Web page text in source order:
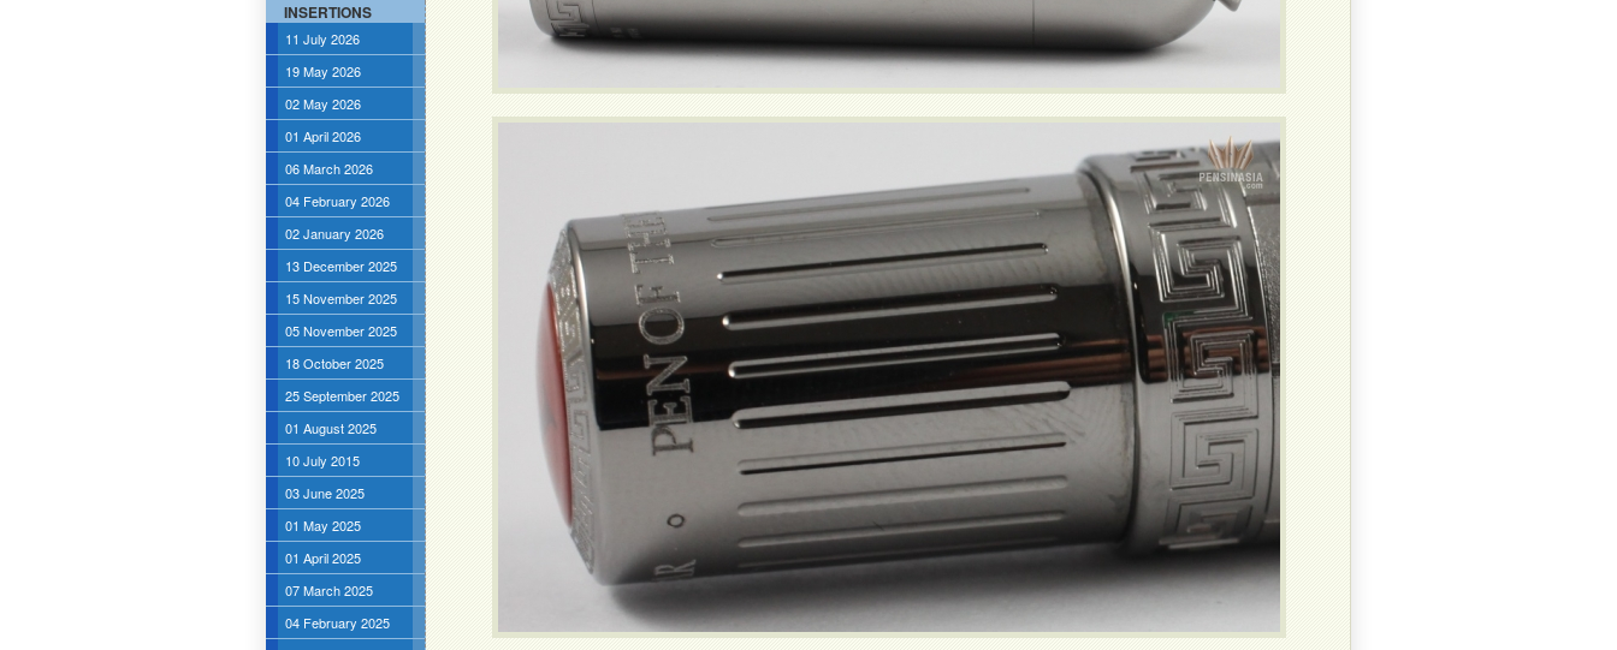
INSERTIONS
11 July 2026
19 May 2026
02 May 2026
01 April 2026
06 March 2026
04 February 2026
02 January 2026
13 December 2025
15 November 2025
05 November 2025
18 October 2025
25 September 2025
01 August 2025
10 July 2015
03 June 2025
01 May 2025
01 April 2025
07 March 2025
04 February 2025